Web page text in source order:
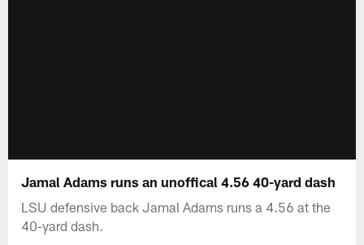
Jamal Adams runs an unoffical 4.56 40-yard dash
LSU defensive back Jamal Adams runs a 4.56 at the
40-yard dash.